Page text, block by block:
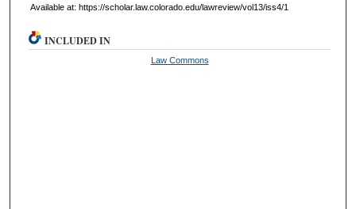
Available at: https://scholar.law.colorado.edu/lawreview/vol13/iss4/1
INCLUDED IN
Law Commons